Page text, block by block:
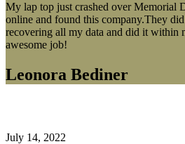
My lap top just crashed over Memorial
online and found this company.They
recovering all my data and did it within
awesome job!
Leonora Bediner
July 14, 2022